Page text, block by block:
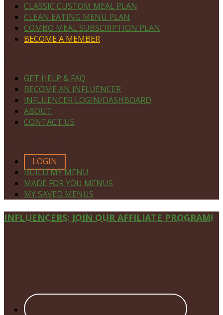
CLASSIC CUSTOM MEAL PLAN
CLEAN EATING MENU PLAN
COMBO MEAL SUBSCRIPTION PLAN
BECOME A MEMBER
GET HELP & FAQ
BECOME AN INFLUENCER
INFLUENCER LOGIN/DASHBOARD
ABOUT
CONTACT US
LOGIN
BUILD MY MENU
MADE FOR YOU MENUS
MY SAVED MENUS
Site
INFLUENCERS: JOIN OUR AFFILIATE PROGRAM!